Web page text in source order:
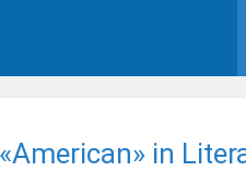
in